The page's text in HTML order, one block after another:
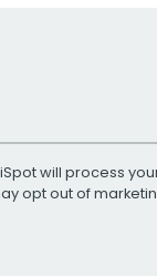
will process
opt out of